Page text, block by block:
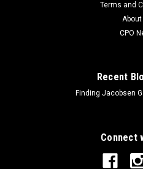
Terms and
About
CPO
Recent
Finding Jacobsen
Connect